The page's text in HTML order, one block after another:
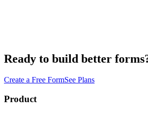
Ready to build better
Create a Free FormSee Plans
Product